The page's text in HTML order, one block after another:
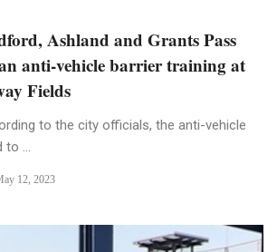
Ashland and Grants Pass
anti-vehicle barrier training at
Fields
to the city officials, the anti-vehicle
to ...
12, 2023